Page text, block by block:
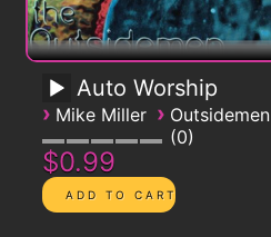
Auto Worship
› Mike Miller › Outsidemen
0
$0.99